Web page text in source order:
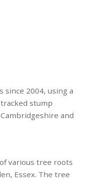
2004, using a
stump
and
various tree roots
Essex. The tree